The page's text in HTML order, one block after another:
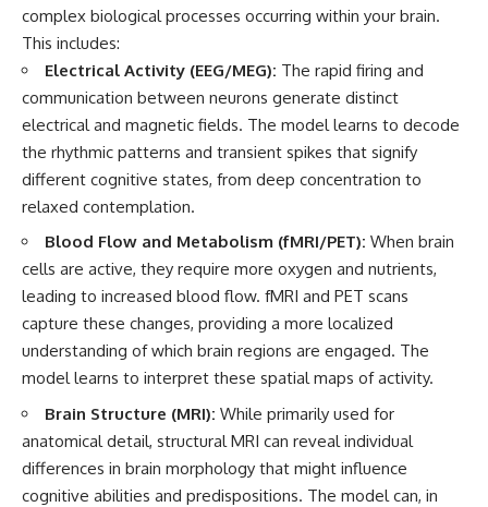
complex biological processes occurring within your brain.
This includes:
Electrical Activity (EEG/MEG): The rapid firing and
communication between neurons generate distinct
electrical and magnetic fields. The model learns to decode
the rhythmic patterns and transient spikes that signify
different cognitive states, from deep concentration to
relaxed contemplation.
Blood Flow and Metabolism (fMRI/PET): When brain
cells are active, they require more oxygen and nutrients,
leading to increased blood flow. fMRI and PET scans
capture these changes, providing a more localized
understanding of which brain regions are engaged. The
model learns to interpret these spatial maps of activity.
Brain Structure (MRI): While primarily used for
anatomical detail, structural MRI can reveal individual
differences in brain morphology that might influence
cognitive abilities and predispositions. The model can, in